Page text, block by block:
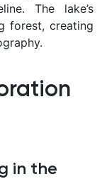
The lake’s
forest, creating
in the